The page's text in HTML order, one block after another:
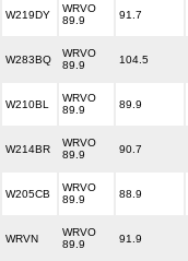
W219DY
WRVO
89.9
91.7
W283BQ
WRVO
89.9
104.5
W210BL
WRVO
89.9
89.9
W214BR
WRVO
89.9
90.7
W205CB
WRVO
89.9
88.9
WRVN
WRVO
89.9
91.9